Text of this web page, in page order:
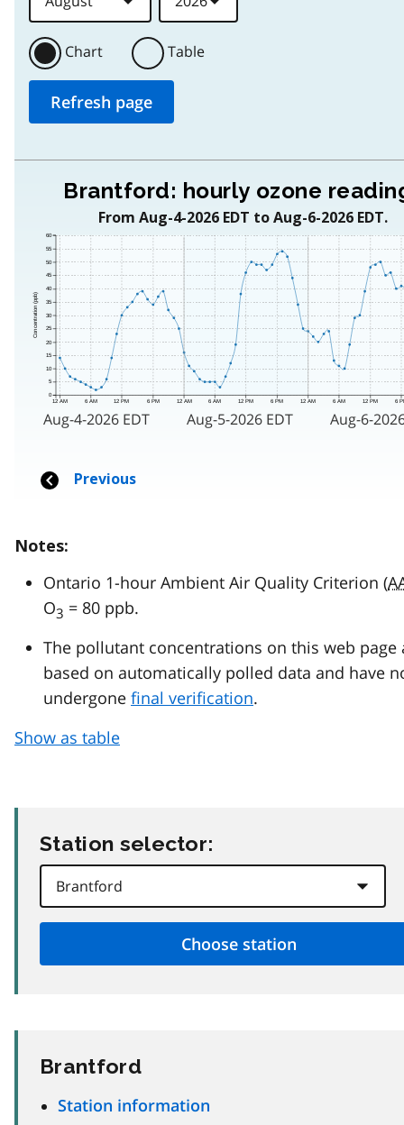
Notes:
Ontario 1-hour Ambient Air Quality Criterion (
O3 = 80 ppb.
The pollutant concentrations on this web page
based on automatically polled data and have
undergone final verification.
Show as table
Station selector:
Brantford
Station information